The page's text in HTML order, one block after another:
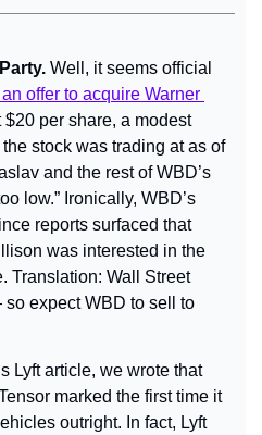
Well, it seems official
offer to acquire Warner
$20 per share, a modest
stock was trading at as of
and the rest of WBD’s
low.” Ironically, WBD’s
reports surfaced that
was interested in the
Translation: Wall Street
Lyft article, we wrote that
marked the first time it
outright. In fact, Lyft